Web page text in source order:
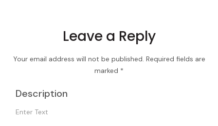
Leave a Reply
Your email address will not be published. Required fields are
marked *
Description